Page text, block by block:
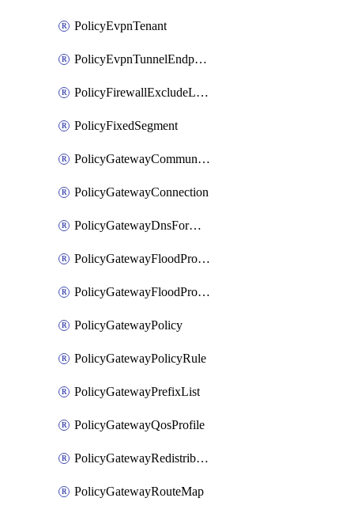
PolicyEvpnTenant
PolicyEvpnTunnelEndpoint
PolicyFirewallExcludeListMember
PolicyFixedSegment
PolicyGatewayCommunityList
PolicyGatewayConnection
PolicyGatewayDnsForwarder
PolicyGatewayFloodProtectionProfile
PolicyGatewayFloodProtectionProfileBinding
PolicyGatewayPolicy
PolicyGatewayPolicyRule
PolicyGatewayPrefixList
PolicyGatewayQosProfile
PolicyGatewayRedistributionConfig
PolicyGatewayRouteMap